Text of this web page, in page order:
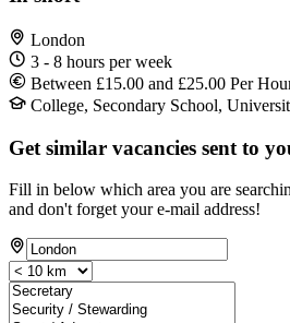
London
3 - 8 hours per week
Between £15.00 and £25.00 Per
College, Secondary School,
Get similar vacancies sent to
Fill in below which area you are
and don't forget your e-mail address!